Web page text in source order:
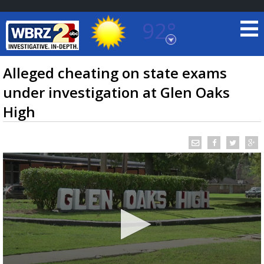
92°
Baton Rouge, Louisiana
7 DAY FORECAST
TRUEVIEW©LOCAL RADAR
Alleged cheating on state exams
under investigation at Glen Oaks
High